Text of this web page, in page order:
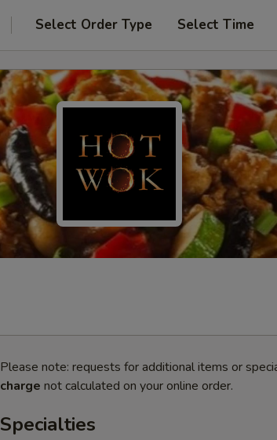
Select Order Type Select Time
Please note: requests for additional items or
charge not calculated on your online order.
Specialties